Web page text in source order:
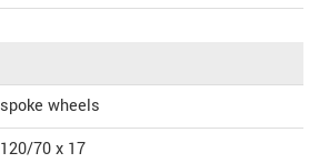
spoke wheels
120/70 x 17